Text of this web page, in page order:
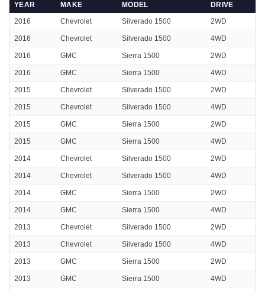
YEAR MAKE MODEL
DRIVE
2016
Chevrolet Silverado 1500 2WD
2016 Chevrolet Silverado 1500 4WD
2016 GMC Sierra 1500 2WD
2016 GMC Sierra 1500 4WD
2015 Chevrolet Silverado 1500 2WD
2015 Chevrolet Silverado 1500 4WD
2015 GMC Sierra 1500 2WD
2015 GMC Sierra 1500 4WD
2014 Chevrolet Silverado 1500 2WD
2014 Chevrolet Silverado 1500 4WD
2014 GMC Sierra 1500 2WD
2014 GMC Sierra 1500 4WD
2013 Chevrolet Silverado 1500 2WD
2013 Chevrolet Silverado 1500 4WD
2013 GMC Sierra 1500 2WD
2013 GMC Sierra 1500 4WD